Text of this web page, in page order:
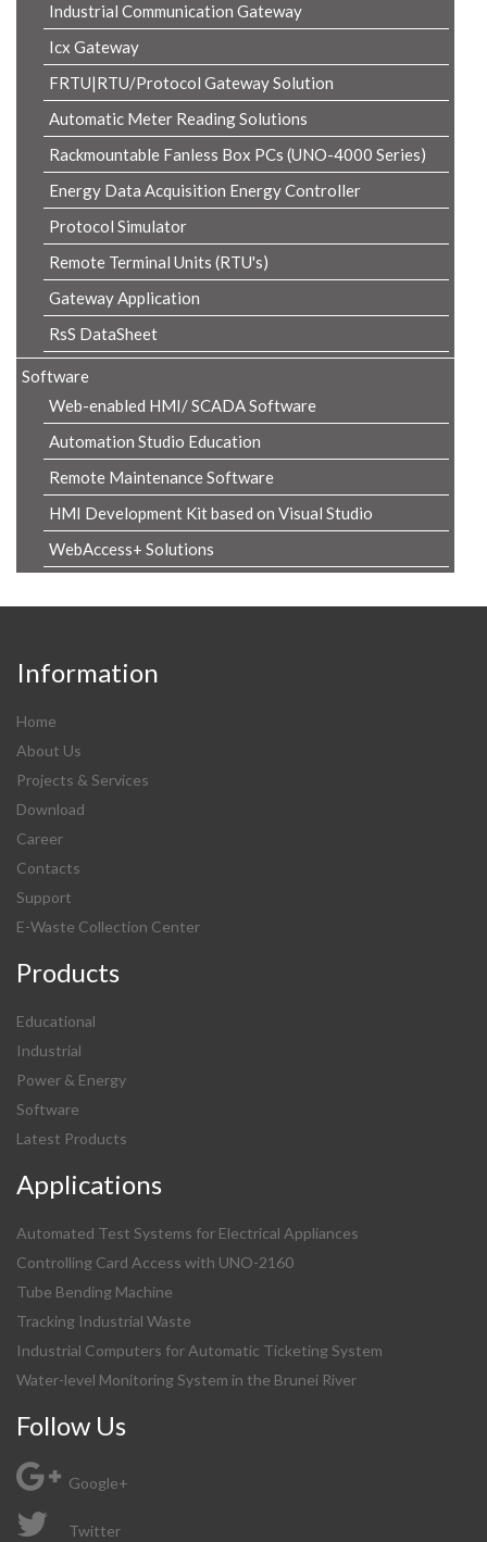
Industrial Communication Gateway
Icx Gateway
FRTU|RTU/Protocol Gateway Solution
Automatic Meter Reading Solutions
Rackmountable Fanless Box PCs (UNO-4000 Series)
Energy Data Acquisition Energy Controller
Protocol Simulator
Remote Terminal Units (RTU's)
Gateway Application
RsS DataSheet
Software
Web-enabled HMI/ SCADA Software
Automation Studio Education
Remote Maintenance Software
HMI Development Kit based on Visual Studio
WebAccess+ Solutions
Information
Home
About Us
Projects & Services
Download
Career
Contacts
Support
E-Waste Collection Center
Products
Educational
Industrial
Power & Energy
Software
Latest Products
Applications
Automated Test Systems for Electrical Appliances
Controlling Card Access with UNO-2160
Tube Bending Machine
Tracking Industrial Waste
Industrial Computers for Automatic Ticketing System
Water-level Monitoring System in the Brunei River
Follow Us
Google+
Twitter